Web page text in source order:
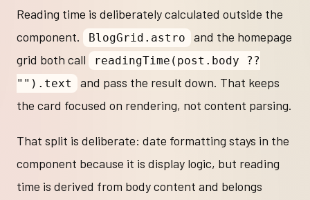
Reading time is deliberately calculated outside the
component.
BlogGrid.astro
and the homepage
grid both call
readingTime(post.body ??
"").text
and pass the result down. That keeps
the card focused on rendering, not content parsing.
That split is deliberate: date formatting stays in the
component because it is display logic, but reading
time is derived from body content and belongs